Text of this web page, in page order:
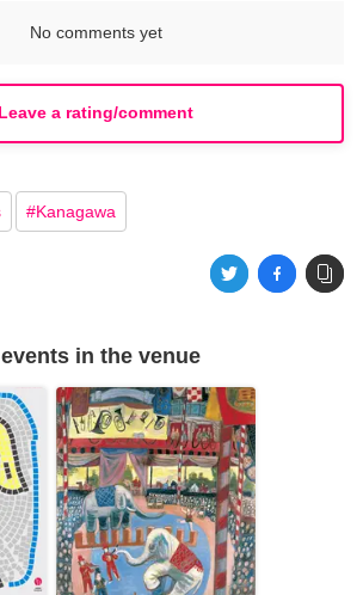
No comments yet
Leave a rating/comment
#Kanagawa
in the venue